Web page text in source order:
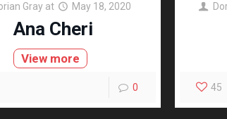
Gray at May 18, 2020
Ana Cheri
View more
0 45